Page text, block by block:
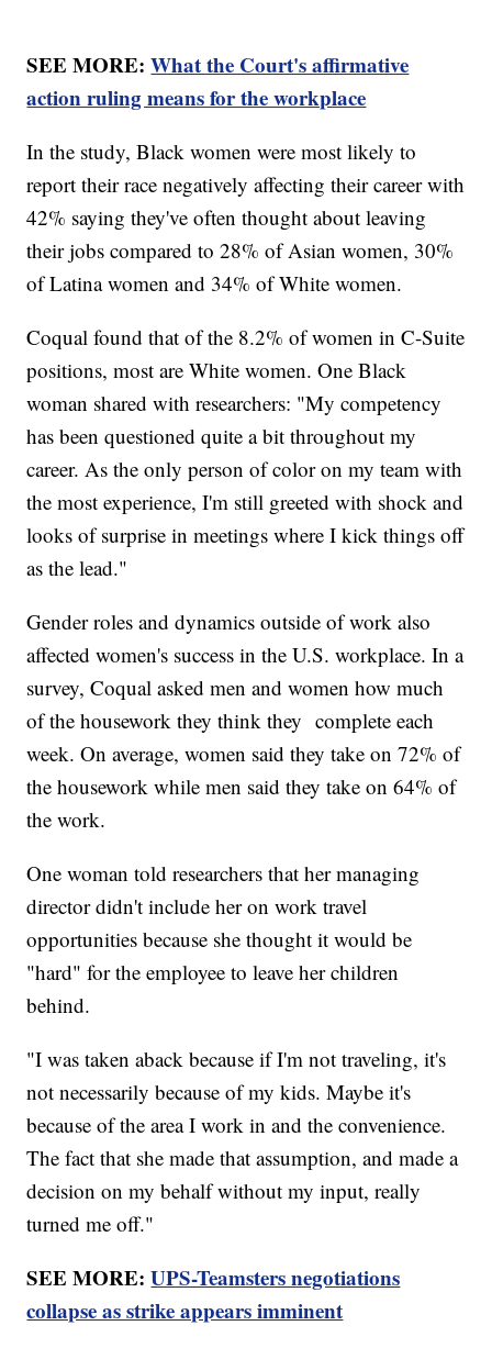
SEE MORE:What the Court's affirmative
action ruling means for the workplace
In the study, Black women were most likely to
report their race negatively affecting their career with
42% saying they've often thought about leaving
their jobs compared to 28% of Asian women, 30%
of Latina women and 34% of White women.
Coqual found that of the 8.2% of women in C-Suite
positions, most are White women. One Black
woman shared with researchers: "My competency
has been questioned quite a bit throughout my
career. As the only person of color on my team with
the most experience, I'm still greeted with shock and
looks of surprise in meetings where I kick things off
as the lead."
Gender roles and dynamics outside of work also
affected women's success in the U.S. workplace. In a
survey, Coqual asked men and women how much
of the housework they think they complete each
week. On average, women said they take on 72% of
the housework while men said they take on 64% of
the work.
One woman told researchers that her managing
director didn't include her on work travel
opportunities because she thought it would be
"hard" for the employee to leave her children
behind.
"I was taken aback because if I'm not traveling, it's
not necessarily because of my kids. Maybe it's
because of the area I work in and the convenience.
The fact that she made that assumption, and made a
decision on my behalf without my input, really
turned me off."
SEE MORE:UPS-Teamsters negotiations
collapse as strike appears imminent